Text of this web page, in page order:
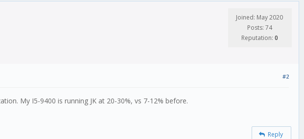
Joined: May 2020
Posts: 74
Reputation: 0
#2
My I5-9400 is running JK at 20-30%, vs 7-12% before.
Reply